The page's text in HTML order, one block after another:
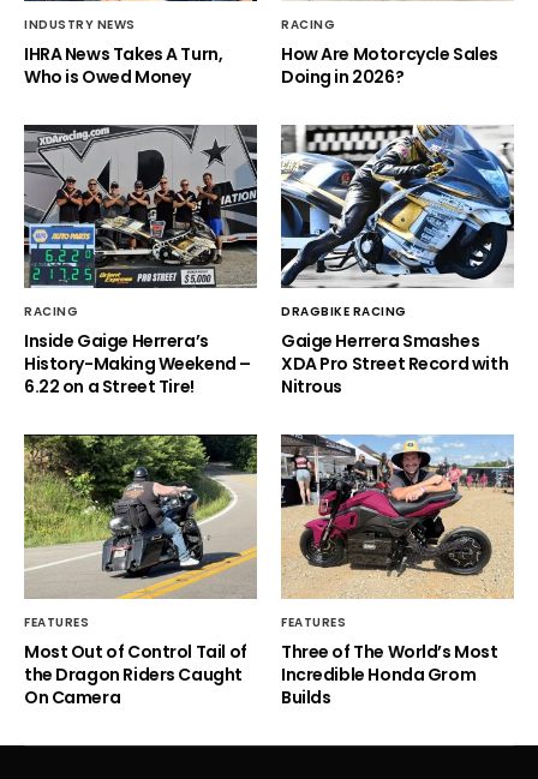
INDUSTRY NEWS
IHRA News Takes A Turn,
Who is Owed Money
RACING
How Are Motorcycle Sales
Doing in 2026?
RACING
Inside Gaige Herrera’s
History-Making Weekend –
6.22 on a Street Tire!
DRAGBIKE RACING
Gaige Herrera Smashes
XDA Pro Street Record with
Nitrous
FEATURES
Most Out of Control Tail of
the Dragon Riders Caught
On Camera
FEATURES
Three of The World’s Most
Incredible Honda Grom
Builds